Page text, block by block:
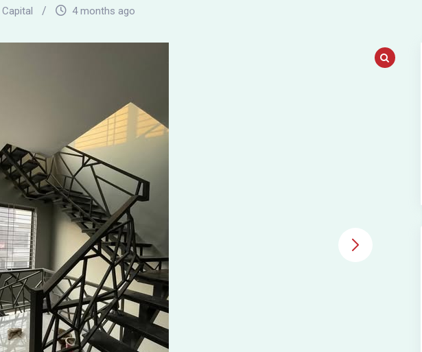
4 months ago